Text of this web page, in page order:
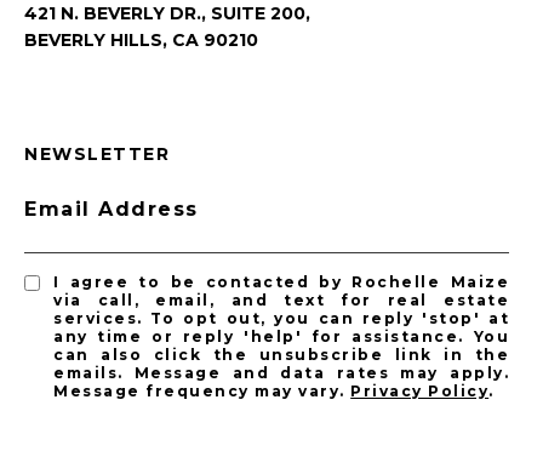
421 N. BEVERLY DR., SUITE 200,
BEVERLY HILLS, CA 90210
NEWSLETTER
Email Address
I agree to be contacted by Rochelle Maize
via call, email, and text for real estate
services. To opt out, you can reply 'stop' at
any time or reply 'help' for assistance. You
can also click the unsubscribe link in the
emails. Message and data rates may apply.
Message frequency may vary. Privacy Policy.